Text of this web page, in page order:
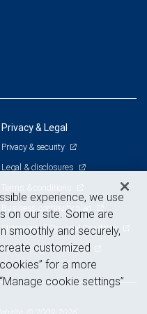
Privacy & Legal
Privacy & security
Legal & disclosures
Terms & conditions
Business continuity plan
Statement of Financial Condition
Advertising and cookies
experience, we use
on our site. Some are
smoothly and securely,
customized
for a more
cookie settings”